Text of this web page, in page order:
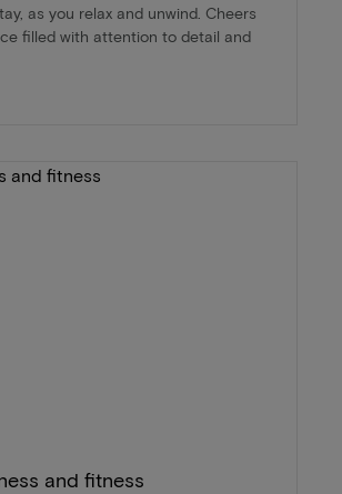
as you relax and unwind. Cheers
filled with attention to detail and
and fitness